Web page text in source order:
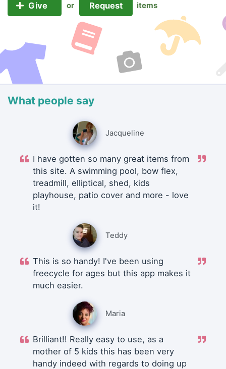
Give or Request items
What people say
Jacqueline
I have gotten so many great items from
this site. A swimming pool, bow flex,
treadmill, elliptical, shed, kids
playhouse, patio cover and more - love
it!
Teddy
This is so handy! I've been using
freecycle for ages but this app makes it
much easier.
Maria
Brilliant!! Really easy to use, as a
mother of 5 kids this has been very
handy indeed with regards to doing up